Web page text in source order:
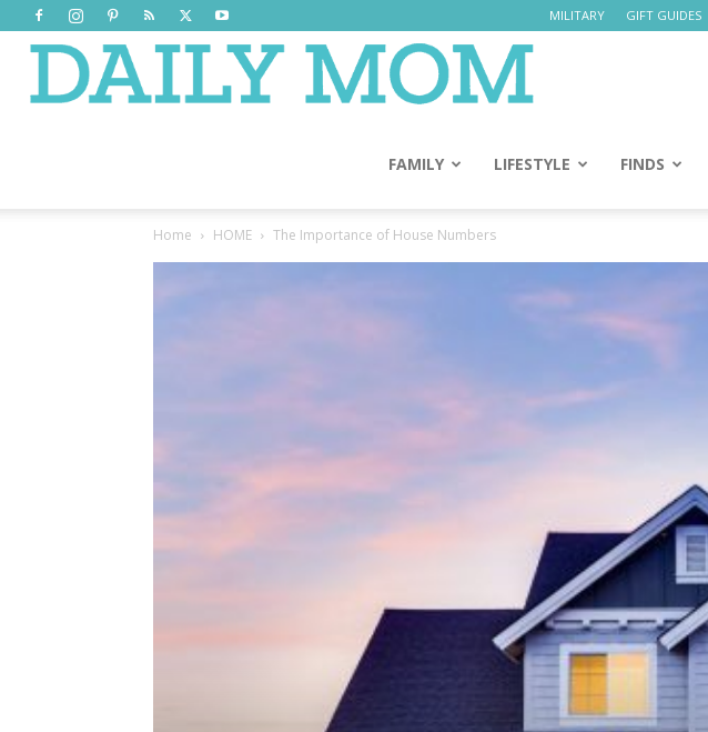
MILITARY GIFT GUIDES
Mom
FAMILY LIFESTYLE FINDS
Home HOME The Importance of House Numbers